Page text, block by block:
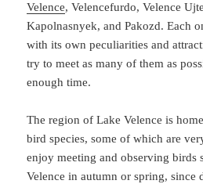
Velence, Velencefurdo, Velence
Kapolnasnyek, and Pakozd. Each
with its own peculiarities and
try to meet as many of them as
enough time.
The region of Lake Velence is
bird species, some of which are
enjoy meeting and observing birds
Velence in autumn or spring, since